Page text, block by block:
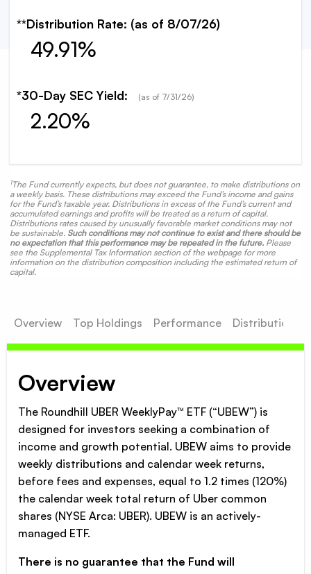
**Distribution Rate: (as of 8/07/26)
49.91%
*30-Day SEC Yield: (as of 7/31/26)
2.20%
1The Fund currently expects, but does not guarantee, to make distributions on
a weekly basis. These distributions may exceed the Fund’s income and gains
for the Fund’s taxable year. Distributions in excess of the Fund’s current and
accumulated earnings and profits will be treated as a return of capital.
Distributions rates caused by unusually favorable market conditions may not
be sustainable. Such conditions may not continue to exist and there should be
no expectation that this performance may be repeated in the future. Please
see the Supplemental Tax Information section of the webpage for more
information on the distribution composition including the estimated return of
capital.
Overview Top Holdings Performance Distributions
Overview
The Roundhill UBER WeeklyPay™ ETF (“UBEW”) is
designed for investors seeking a combination of
income and growth potential. UBEW aims to provide
weekly distributions and calendar week returns,
before fees and expenses, equal to 1.2 times (120%)
the calendar week total return of Uber common
shares (NYSE Arca: UBER). UBEW is an actively-
managed ETF.
There is no guarantee that the Fund will